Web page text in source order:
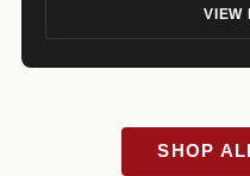
VIEW
SHOP